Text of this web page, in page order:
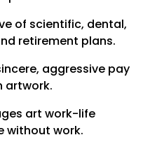
of scientific, dental,
retirement plans.
aggressive pay
artwork.
art work-life
without work.